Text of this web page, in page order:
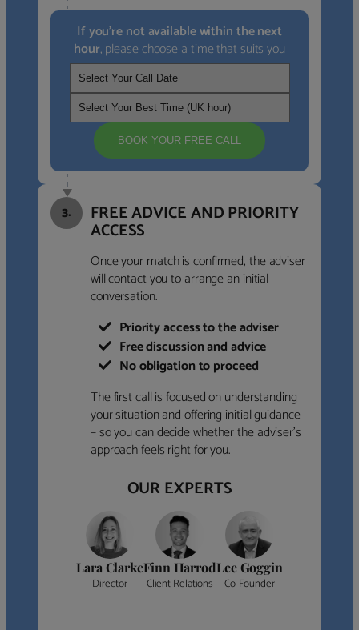
If you’re not available within the next
hour, please choose a time that suits you
BOOK YOUR FREE CALL
3. FREE ADVICE AND PRIORITY
ACCESS
Once your match is confirmed, the adviser
will contact you to arrange an initial
conversation.
Priority access to the adviser
Free discussion and advice
No obligation to proceed
The first call is focused on understanding
your situation and offering initial guidance
– so you can decide whether the adviser’s
approach feels right for you.
OUR EXPERTS
Lara Clarke
Director
Finn Harrod
Client Relations
Lee Goggin
Co-Founder